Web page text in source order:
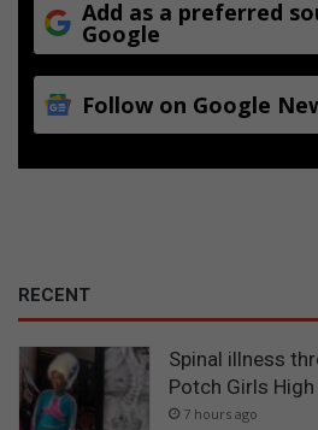
Add as a preferred
Google
Follow on Google
RECENT
Spinal illness
Potch Girls High
7 hours ago